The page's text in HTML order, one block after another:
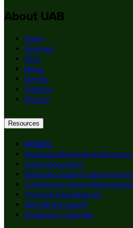
About UAB
Apply
Degrees
Give
News
Events
Careers
Alumni
Resources
MSMBS
Graduate Biomedical Sciences
Commencement
Graduate Student Government
Conference Room Reservation
Thesis & Dissertations
Why Birmingham?
Academic Calendar